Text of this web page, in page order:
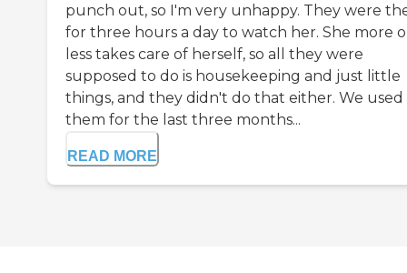
punch out, so I'm very unhappy. They were
for three hours a day to watch her. She more
less takes care of herself, so all they were
supposed to do is housekeeping and just little
things, and they didn't do that either. We used
them for the last three months...
READ MORE